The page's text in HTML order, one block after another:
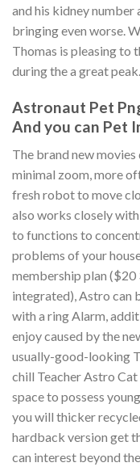
and his kidney
bringing even worse.
Thomas is pleasing to
during the a great peak.
Astronaut Pet
And you can Pet
The brand new movies
minimal zoom, more
fresh robot to move
also works closely with
to functions to
problems of your
membership plan
integrated), Astro can
with a ring Alarm,
enjoy caused by the
usually-good-looking
chill Teacher Astro
space to possess
you will thicker
hardback version get
can interest beyond